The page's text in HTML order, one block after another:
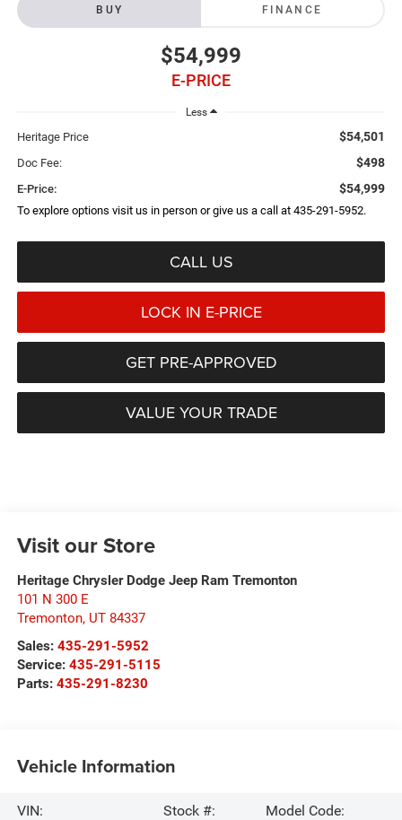
BUY FINANCE
$54,999
E-PRICE
Less
Heritage Price $54,501
Doc Fee: $498
E-Price: $54,999
To explore options visit us in person or give us a call at 435-291-5952.
CALL US
LOCK IN E-PRICE
GET PRE-APPROVED
VALUE YOUR TRADE
Visit our Store
Heritage Chrysler Dodge Jeep Ram Tremonton
101 N 300 E
Tremonton, UT 84337
Sales: 435-291-5952
Service: 435-291-5115
Parts: 435-291-8230
Vehicle Information
VIN:
Stock #:
Model Code: